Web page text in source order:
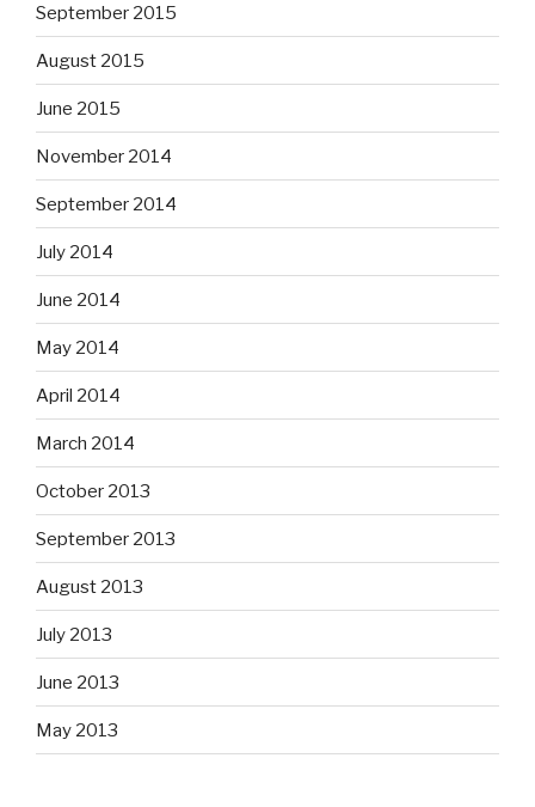
September 2015
August 2015
June 2015
November 2014
September 2014
July 2014
June 2014
May 2014
April 2014
March 2014
October 2013
September 2013
August 2013
July 2013
June 2013
May 2013